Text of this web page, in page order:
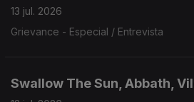
13 jul. 2026
Grievance - Especial / Entrevista
Swallow The Sun, Abbath,